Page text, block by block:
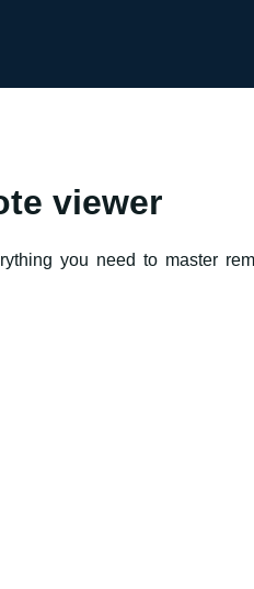
viewer
you need to master